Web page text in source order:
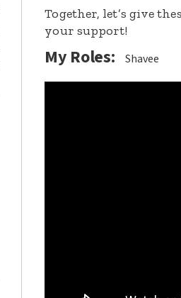
Together, let’s give
your support!
My Roles: Shavee